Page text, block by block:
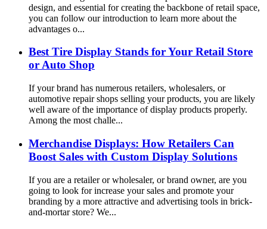
design, and essential for creating the backbone of retail space,
you can follow our introduction to learn more about the
advantages o...
Best Tire Display Stands for Your Retail Store
or Auto Shop
If your brand has numerous retailers, wholesalers, or
automotive repair shops selling your products, you are likely
well aware of the importance of display products properly.
Among the most challe...
Merchandise Displays: How Retailers Can
Boost Sales with Custom Display Solutions
If you are a retailer or wholesaler, or brand owner, are you
going to look for increase your sales and promote your
branding by a more attractive and advertising tools in brick-
and-mortar store? We...